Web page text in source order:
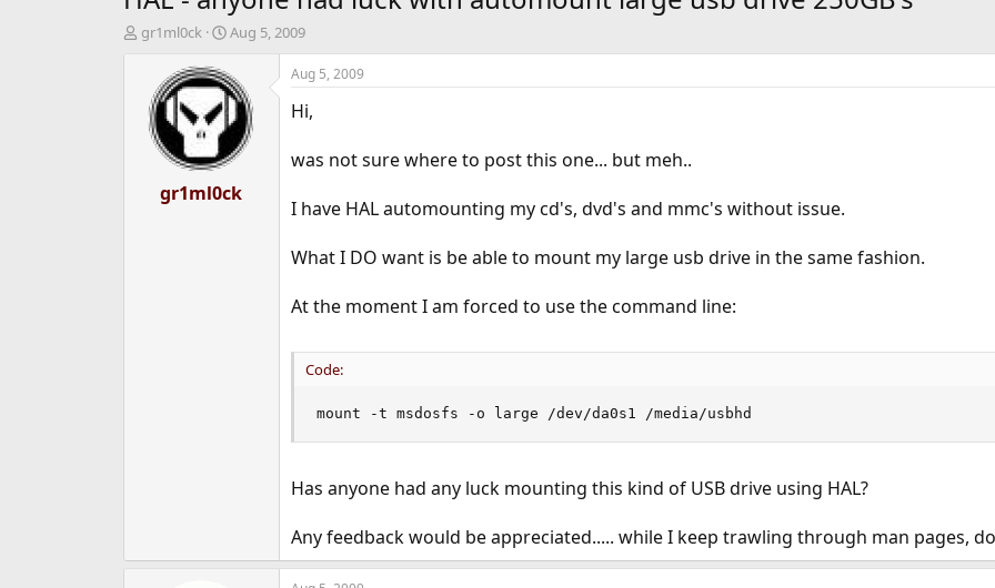
T
gr1ml0ck
S
a
r
t
d
a
t
e
Aug 5, 2009
gr1ml0ck
Aug 5, 2009
Hi,
was not sure where to post this one... but meh..
I have HAL automounting my cd's, dvd's and mmc's without issue.
What I DO want is be able to mount my large usb drive in the same fashion.
At the moment I am forced to use the command line:
Code:
mount -t msdosfs -o large /dev/da0s1 /media/usbhd
Has anyone had any luck mounting this kind of USB drive using HAL?
Any feedback would be appreciated..... while I keep trawling through man pages,